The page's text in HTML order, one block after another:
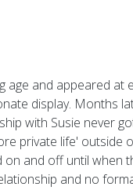
age and appeared
display. Months
with Susie never
private life' outside
on and off until when
and no